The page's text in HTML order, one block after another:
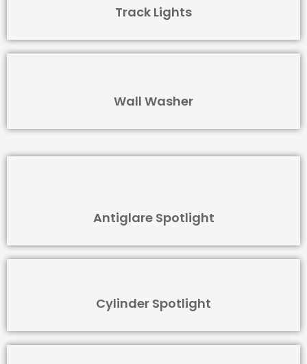
Track Lights
Wall Washer
Antiglare Spotlight
Cylinder Spotlight